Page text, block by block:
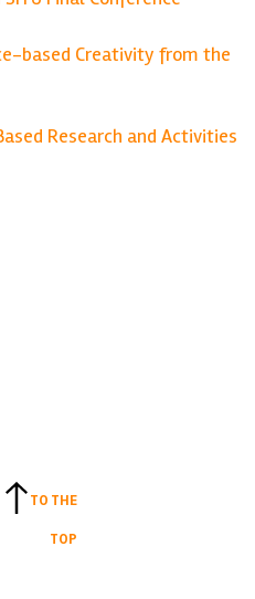
based Creativity from the
Research and Activities
TO THE
TOP